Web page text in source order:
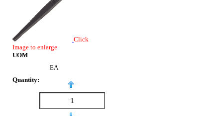
Click
Image to enlarge
UOM
EA
Quantity: